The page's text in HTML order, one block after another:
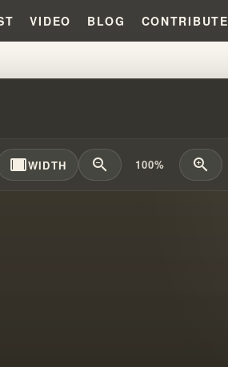
VIDEO BLOG CONTRIBUTE
ARRESTED?!?!
width_fullWIDTH zoom_out 100% zoom_in